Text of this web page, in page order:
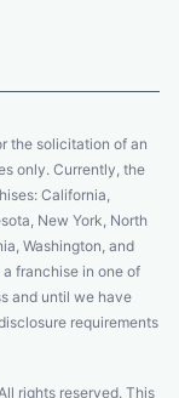
the solicitation of an
only. Currently, the
California,
New York, North
Washington, and
franchise in one of
and until we have
requirements
rights reserved. This